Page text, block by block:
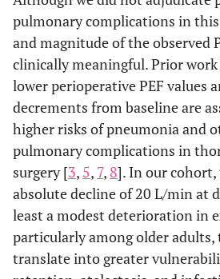
pulmonary complications in
and magnitude of the observed
clinically meaningful. Prior
lower perioperative PEF values
decrements from baseline are
higher risks of pneumonia and
pulmonary complications in
surgery [3, 5, 7, 8]. In our
absolute decline of 20 L/min at
least a modest deterioration in
particularly among older
translate into greater